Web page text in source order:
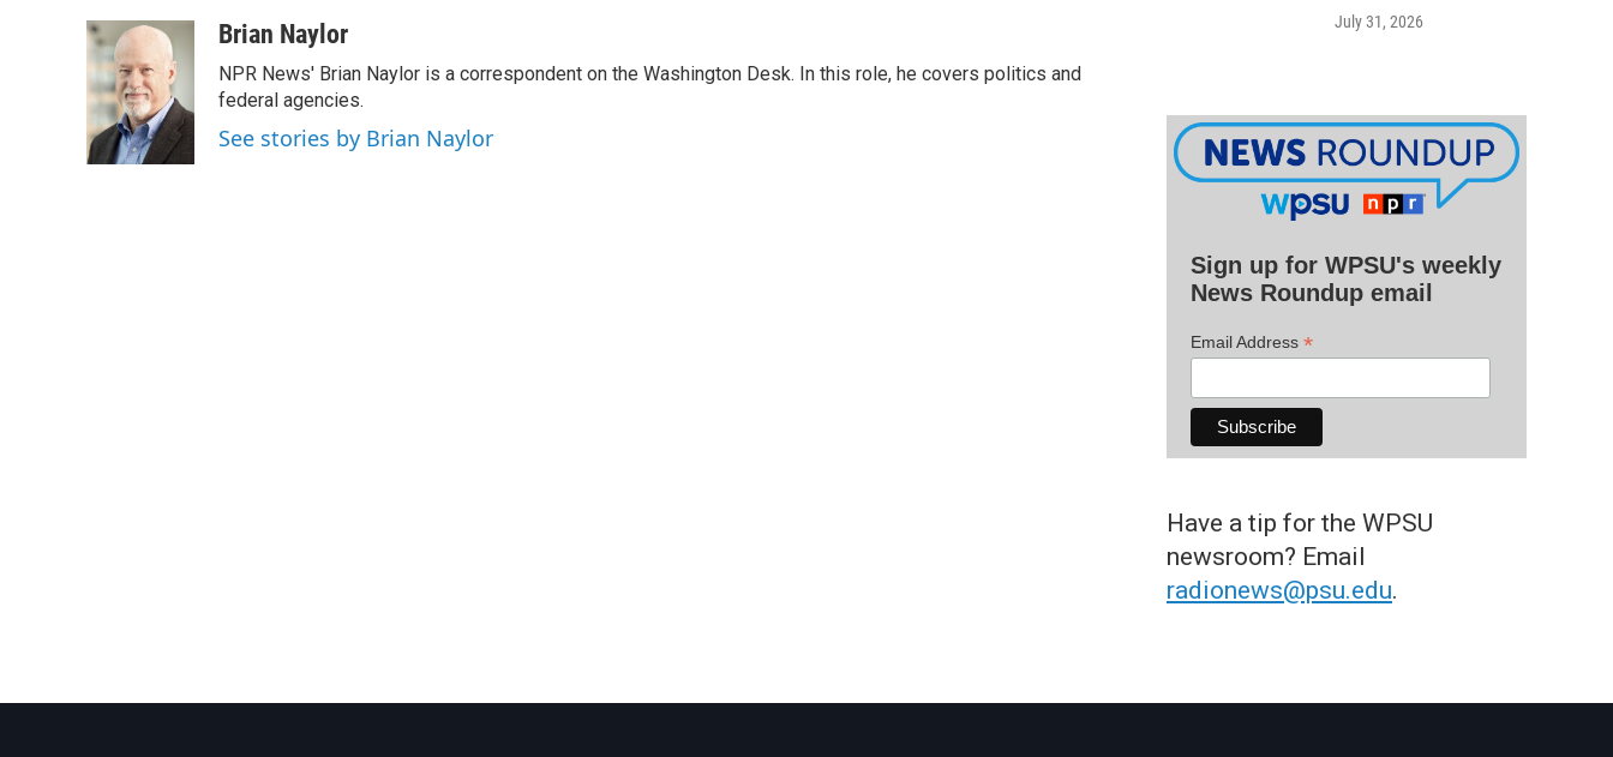
c
e
b
o
o
k
i
t
t
e
r
k
e
d
I
n
aBrian Naylor
NPR News' Brian Naylor is a correspondent on the Washington Desk. In this role, he covers politics and
federal agencies.
See stories by Brian Naylor
July 31, 2026
Sign up for WPSU's weekly
News Roundup email
Email Address *
Have a tip for the WPSU
newsroom? Email
radionews@psu.edu.